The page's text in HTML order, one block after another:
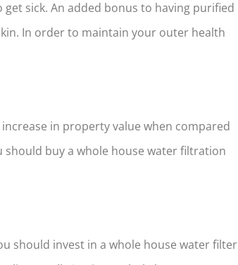
sick. An added bonus to having purified
In order to maintain your outer health
in property value when compared
buy a whole house water filtration
should invest in a whole house water filter